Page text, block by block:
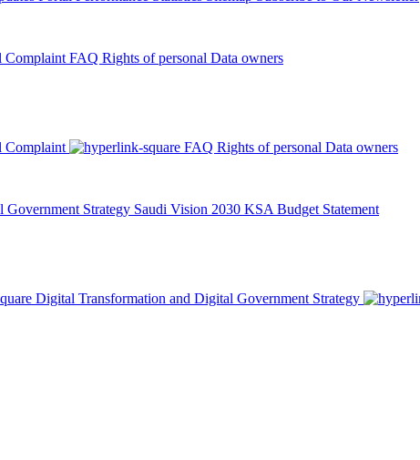
Complaint FAQ Rights of personal Data owners
Complaint FAQ Rights of personal Data owners
Strategy Saudi Vision 2030 KSA Budget Statement
Digital Transformation and Digital Government Strategy